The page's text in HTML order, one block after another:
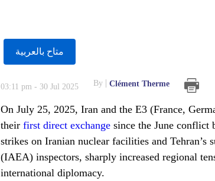
متاح بالعربية
03:11 pm - 30 Jul 2025 By Clément Therme
On July 25, 2025, Iran and the E3 (France,
their first direct exchange since the June conflict
strikes on Iranian nuclear facilities and
(IAEA) inspectors, sharply increased regional
international diplomacy.